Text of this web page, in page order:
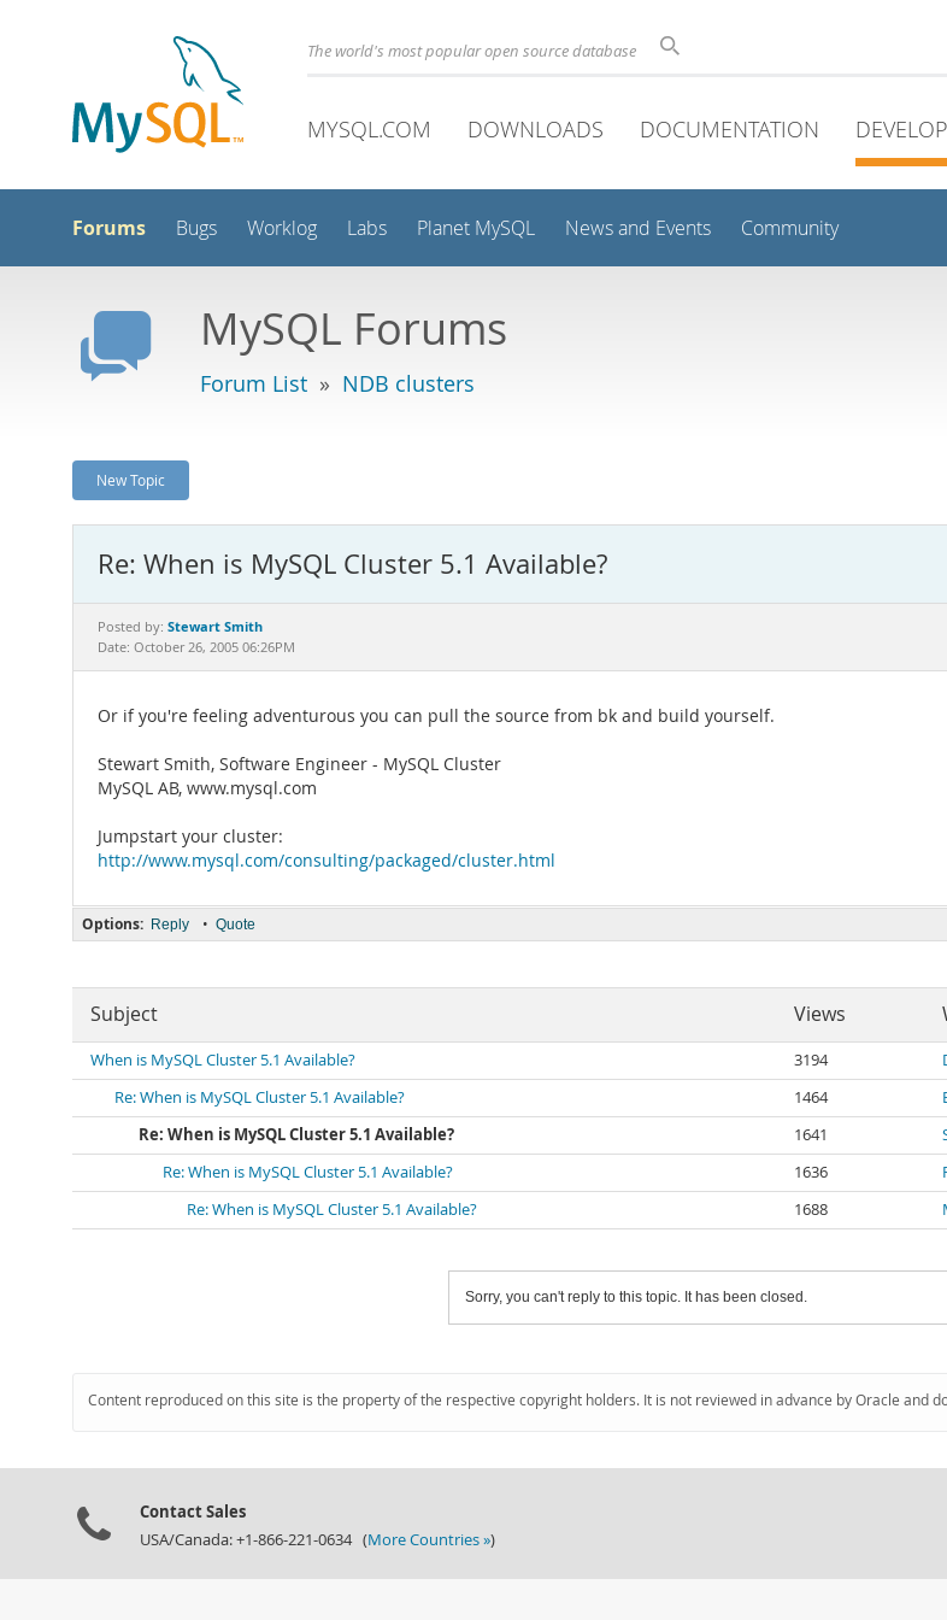
The world's most popular open source database
MYSQL.COM DOWNLOADS DOCUMENTATION
Forums Bugs Worklog Labs Planet MySQL News and Events Community
MySQL Forums
Forum List » NDB clusters
New Topic
Re: When is MySQL Cluster 5.1 Available?
Posted by: Stewart Smith
Date: October 26, 2005 06:26PM
Or if you're feeling adventurous you can pull the source from bk and build yourself.
Stewart Smith, Software Engineer - MySQL Cluster
MySQL AB, www.mysql.com
Jumpstart your cluster:
http://www.mysql.com/consulting/packaged/cluster.html
Options: Reply • Quote
Subject Views
When is MySQL Cluster 5.1 Available? 3194
Re: When is MySQL Cluster 5.1 Available?
1464
Re: When is MySQL Cluster 5.1 Available?
1641
Re: When is MySQL Cluster 5.1 Available?
1636
Re: When is MySQL Cluster 5.1 Available?
1688
Sorry, you can't reply to this topic. It has been closed.
Content reproduced on this site is the property of the respective copyright holders. It is not reviewed in advance by Oracle and
Contact Sales
USA/Canada: +1-866-221-0634 (More Countries »)